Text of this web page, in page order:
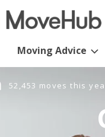
Moving Advice
52,453 moves this